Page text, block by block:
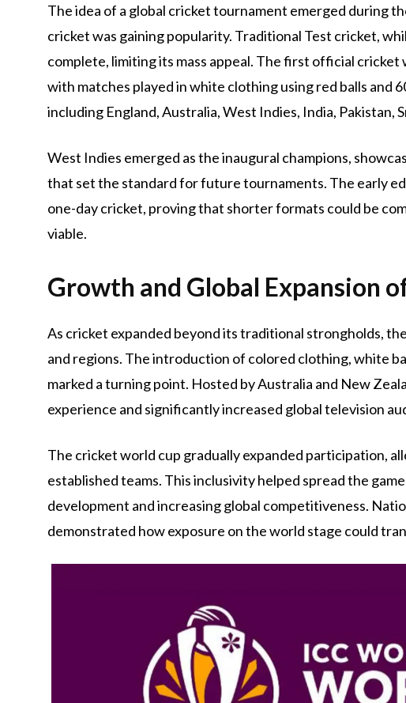
The idea of a global cricket tournament emerged during
cricket was gaining popularity. Traditional Test cricket,
complete, limiting its mass appeal. The first official cricket
with matches played in white clothing using red balls and
including England, Australia, West Indies, India, Pakistan,
West Indies emerged as the inaugural champions,
that set the standard for future tournaments. The early
one-day cricket, proving that shorter formats could be
viable.
Growth and Global Expansion
As cricket expanded beyond its traditional strongholds,
and regions. The introduction of colored clothing, white
marked a turning point. Hosted by Australia and New
experience and significantly increased global television
The cricket world cup gradually expanded participation,
established teams. This inclusivity helped spread the
development and increasing global competitiveness.
demonstrated how exposure on the world stage could